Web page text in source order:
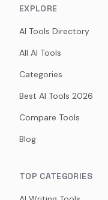
EXPLORE
AI Tools Directory
All AI Tools
Categories
Best AI Tools 2026
Compare Tools
Blog
TOP CATEGORIES